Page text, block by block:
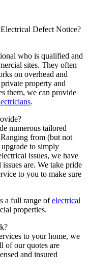
Defect Notice?
who is qualified and
sites. They often
on overhead and
property and
them, we can provide
.
numerous tailored
from (but not
to simply
issues, we have
are. We take pride
to you to make sure
a full range ofelectrical
properties.
to your home, we
of our quotes are
and insured